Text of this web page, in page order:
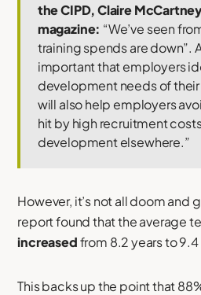
the CIPD, Claire
magazine: “We’ve seen
training spends are down”.
important that employers
development needs of
will also help employers
hit by high recruitment
development elsewhere.”
However, it’s not all doom and
report found that the average
increasedfrom 8.2 years to 9.4
This backs up the point that